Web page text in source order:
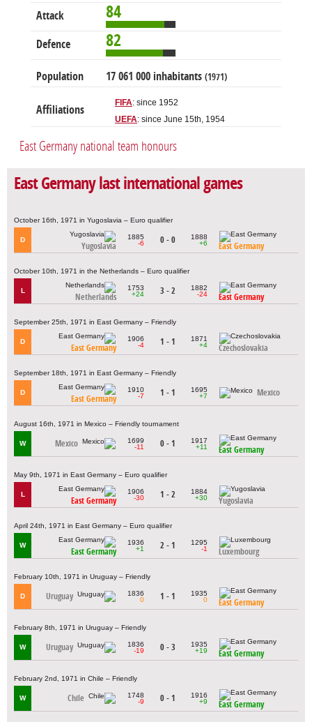
Attack 84
Defence 82
Population 17 061 000 inhabitants (1971)
Affiliations
FIFA: since 1952
UEFA: since June 15th, 1954
East Germany national team honours
East Germany last international games
October 16th, 1971 in Yugoslavia – Euro qualifier
D
Yugoslavia
1885
-6
0 - 0
1888
+6
East Germany
October 10th, 1971 in the Netherlands – Euro qualifier
L
Netherlands
1753
+24
3 - 2
1882
-24
East Germany
September 25th, 1971 in East Germany – Friendly
D
East Germany
1906
-4
1 - 1
1871
+4
Czechoslovakia
September 18th, 1971 in East Germany – Friendly
D
East Germany
1910
-7
1 - 1
1695
+7
Mexico
August 16th, 1971 in Mexico – Friendly tournament
W Mexico
1699
-11
0 - 1
1917
+11
East Germany
May 9th, 1971 in East Germany – Euro qualifier
L
East Germany
1906
-30
1 - 2
1884
+30
Yugoslavia
April 24th, 1971 in East Germany – Euro qualifier
W
East Germany
1936
+1
2 - 1
1295
-1
Luxembourg
February 10th, 1971 in Uruguay – Friendly
D Uruguay
1836
0
1 - 1
1935
0
East Germany
February 8th, 1971 in Uruguay – Friendly
W Uruguay
1836
-19
0 - 3
1935
+19
East Germany
February 2nd, 1971 in Chile – Friendly
W Chile
1748
-9
0 - 1
1916
+9
East Germany